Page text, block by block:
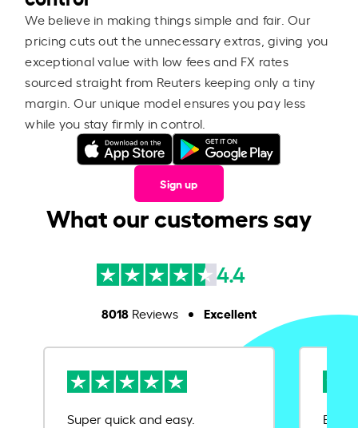
We believe in making things simple and fair. Our
pricing cuts out the unnecessary extras, giving you
exceptional value with low fees and FX rates
sourced straight from Reuters keeping only a tiny
margin. Our unique model ensures you pay less
while you stay firmly in control.
Sign up
What our customers say
4.4
8018Reviews Excellent
Super quick and easy.
Ease